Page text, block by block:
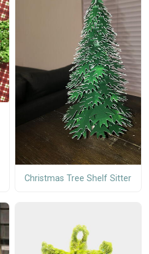
Christmas Tree Shelf Sitter